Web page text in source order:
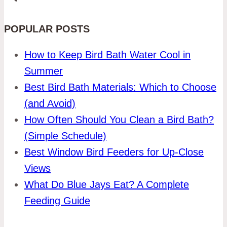
POPULAR POSTS
How to Keep Bird Bath Water Cool in
Summer
Best Bird Bath Materials: Which to Choose
(and Avoid)
How Often Should You Clean a Bird Bath?
(Simple Schedule)
Best Window Bird Feeders for Up-Close
Views
What Do Blue Jays Eat? A Complete
Feeding Guide